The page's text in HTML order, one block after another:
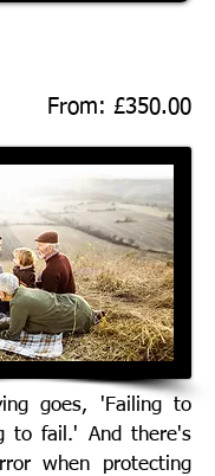
From: £350.00
goes, 'Failing to
to fail.' And there's
when protecting